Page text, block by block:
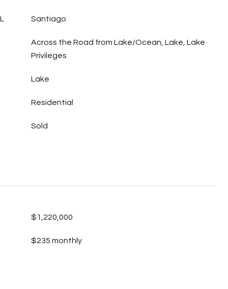
Santiago
Across the Road from Lake/Ocean, Lake, Lake
Privileges
Lake
Residential
Sold
$1,220,000
$235 monthly